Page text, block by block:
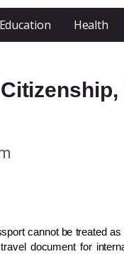
Education Health
cannot be treated
document for